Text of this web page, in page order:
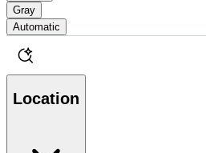
Gray
Automatic
Location